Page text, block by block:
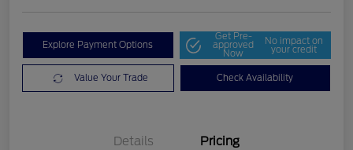
Explore Payment Options
Get Pre-
approved
Now
No impact on
your credit
Value Your Trade Check Availability
Details Pricing